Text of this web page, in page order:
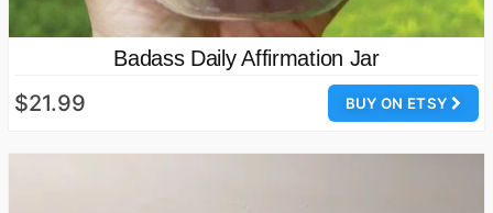
Badass Daily Affirmation Jar
BUY ON ETSY
$21.99